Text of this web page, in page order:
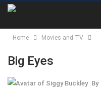
Home Movies and TV
Big Eyes
By